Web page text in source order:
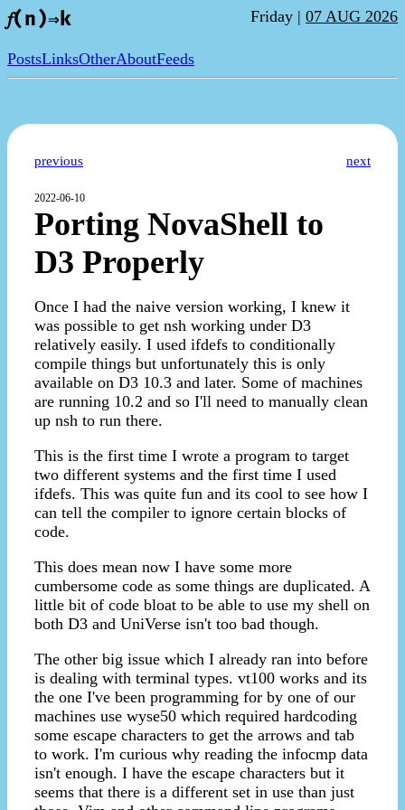
𝑓(n)⇒k Friday | 07 AUG 2026
PostsLinksOtherAboutFeeds
previous next
2022-06-10
Porting NovaShell to
D3 Properly
Once I had the naive version working, I knew it
was possible to get nsh working under D3
relatively easily. I used ifdefs to conditionally
compile things but unfortunately this is only
available on D3 10.3 and later. Some of machines
are running 10.2 and so I'll need to manually clean
up nsh to run there.
This is the first time I wrote a program to target
two different systems and the first time I used
ifdefs. This was quite fun and its cool to see how I
can tell the compiler to ignore certain blocks of
code.
This does mean now I have some more
cumbersome code as some things are duplicated. A
little bit of code bloat to be able to use my shell on
both D3 and UniVerse isn't too bad though.
The other big issue which I already ran into before
is dealing with terminal types. vt100 works and its
the one I've been programming for by one of our
machines use wyse50 which required hardcoding
some escape characters to get the arrows and tab
to work. I'm curious why reading the infocmp data
isn't enough. I have the escape characters but it
seems that there is a different set in use than just